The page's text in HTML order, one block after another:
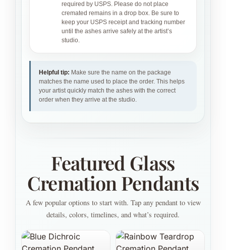
required by USPS. Please do not place
cremated remains in a drop box. Be sure to
keep your USPS receipt and tracking number
until the ashes arrive safely at the artist’s
studio.
Helpful tip: Make sure the name on the package
matches the name used to place the order. This helps
your artist quickly match the ashes with the correct
order when they arrive at the studio.
Featured Glass
Cremation Pendants
A few popular options to start with. Tap any pendant to view
details, colors, timelines, and what’s required.